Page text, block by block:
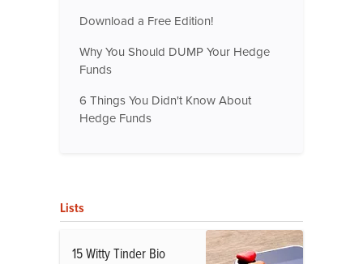
Download a Free Edition!
Why You Should DUMP Your Hedge
Funds
6 Things You Didn't Know About
Hedge Funds
Lists
15 Witty Tinder Bio